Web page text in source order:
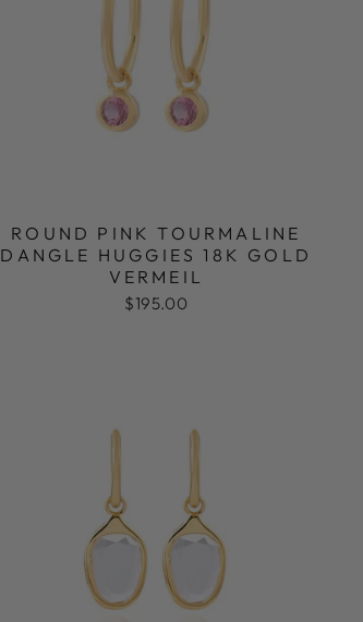
ROUND PINK TOURMALINE
DANGLE HUGGIES 18K GOLD
VERMEIL
$195.00